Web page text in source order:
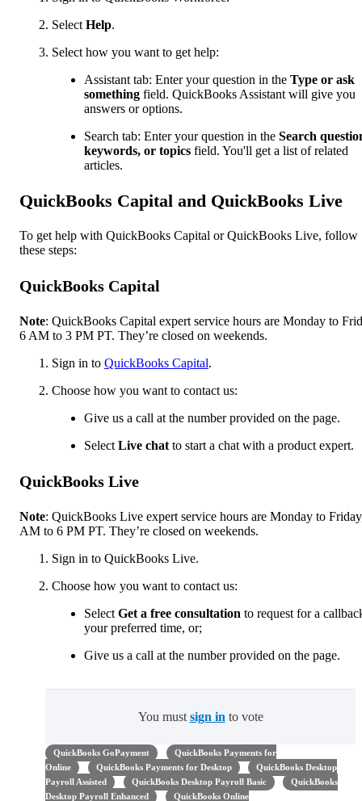
Select Help.
Select how you want to get help:
Assistant tab: Enter your question in the Type or ask
something field. QuickBooks Assistant will give you
answers or options.
Search tab: Enter your question in the Search
keywords, or topics field. You'll get a list of related
articles.
QuickBooks Capital and QuickBooks Live
To get help with QuickBooks Capital or QuickBooks Live, follow
these steps:
QuickBooks Capital
Note: QuickBooks Capital expert service hours are Monday to
6 AM to 3 PM PT. They’re closed on weekends.
Sign in to QuickBooks Capital.
Choose how you want to contact us:
Give us a call at the number provided on the page.
Select Live chat to start a chat with a product expert.
QuickBooks Live
Note: QuickBooks Live expert service hours are Monday to
AM to 6 PM PT. They’re closed on weekends.
Sign in to QuickBooks Live.
Choose how you want to contact us:
Select Get a free consultation to request for a
your preferred time, or;
Give us a call at the number provided on the page.
You must sign in to vote
QuickBooks GoPayment
QuickBooks Payments for
Online
QuickBooks Payments for Desktop
QuickBooks Desktop
Payroll Assisted
QuickBooks Desktop Payroll Basic
QuickBooks
Desktop Payroll Enhanced
QuickBooks Online